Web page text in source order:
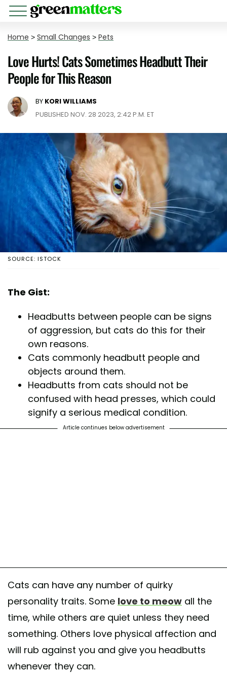
Home > Small Changes > Pets
Love Hurts! Cats Sometimes Headbutt Their
People for This Reason
BY KORI WILLIAMS
PUBLISHED NOV. 28 2023, 2:42 P.M. ET
SOURCE: ISTOCK
The Gist:
Headbutts between people can be signs
of aggression, but cats do this for their
own reasons.
Cats commonly headbutt people and
objects around them.
Headbutts from cats should not be
confused with head presses, which could
signify a serious medical condition.
Article continues below advertisement
Cats can have any number of quirky
personality traits. Some love to meow all the
time, while others are quiet unless they need
something. Others love physical affection and
will rub against you and give you headbutts
whenever they can.